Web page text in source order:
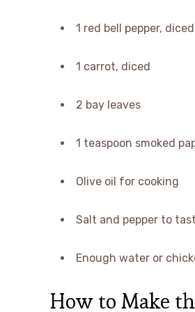
1 red bell pepper, diced
1 carrot, diced
2 bay leaves
1 teaspoon smoked
Olive oil for cooking
Salt and pepper to
Enough water or
How to Make